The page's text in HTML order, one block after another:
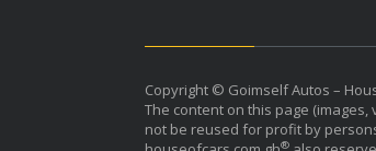
Copyright © Goimself Autos –
The content on this page
not be reused for profit by
®